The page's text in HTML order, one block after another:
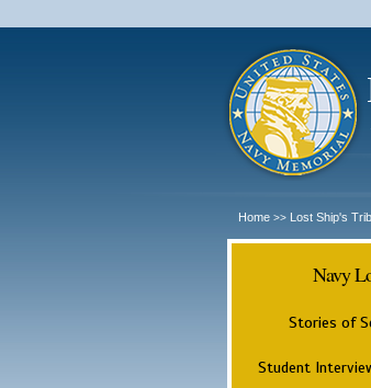
Home >> Lost Ship's
Navy
Stories of
Student